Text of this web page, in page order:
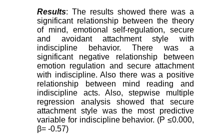
Results: The results showed there was a
significant relationship between the theory
of mind, emotional self-regulation, secure
and avoidant attachment style with
indiscipline behavior. There was a
significant negative relationship between
emotion regulation and secure attachment
with indiscipline. Also there was a positive
relationship between mind reading and
indiscipline acts. Also, stepwise multiple
regression analysis showed that secure
attachment style was the most predictive
variable for indiscipline behavior. (P ≤0.000,
β= -0.57)